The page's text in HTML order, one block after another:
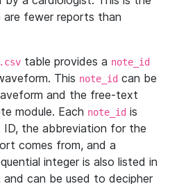
are fewer reports than
table provides a note_id
This note_id can be
and the free-text
module. Each note_id is
the abbreviation for the
comes from, and a
integer is also listed in
and can be used to decipher